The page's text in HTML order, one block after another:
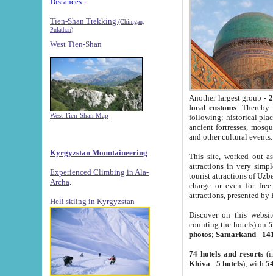
Tien-Shan Trekking (Chimgan,
Pulathan)
West Tien-Shan
West Tien-Shan Map
Kyrgyzstan Mountaineering
Experienced Climbing in Ala-
Archa
Heli skiing in Kyrgyzstan
Another largest group -
local customs. Thereby
following: historical
ancient fortresses,
and other cultural events.
This site, worked out
attractions in very
tourist attractions of
charge or even for
attractions, presented by
Discover on this
counting the hotels) on
photos; Samarkand-
74 hotels and resorts
Khiva - 5 hotels); with